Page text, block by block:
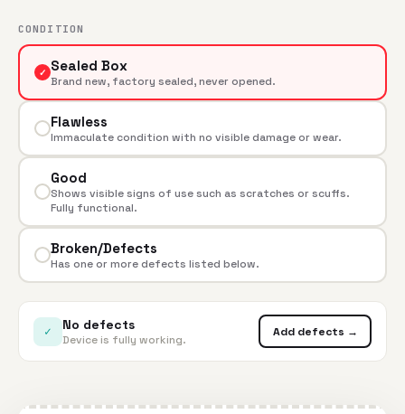
CONDITION
✓ Sealed Box
Brand new, factory sealed, never opened.
Flawless
Immaculate condition with no visible damage or wear.
Good
Shows visible signs of use such as scratches or scuffs.
Fully functional.
Broken/Defects
Has one or more defects listed below.
✓ No defects
Device is fully working.
Add defects →